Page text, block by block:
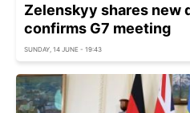
Zelenskyy shares new
confirms G7 meeting
SUNDAY, 14 JUNE - 19:43